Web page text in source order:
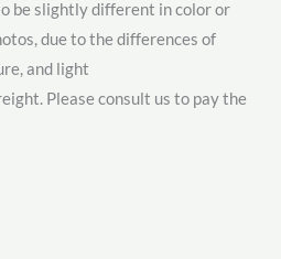
be slightly different in color or
due to the differences of
and light
Please consult us to pay the